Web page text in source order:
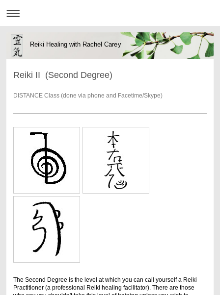
Reiki Healing with Rachel Carey
Reiki II (Second Degree)
DISTANCE Class (done via phone and Facetime/Skype)
The Second Degree is the level at which you can call yourself a Reiki
Practitioner (a professional Reiki healing facilitator). There are those